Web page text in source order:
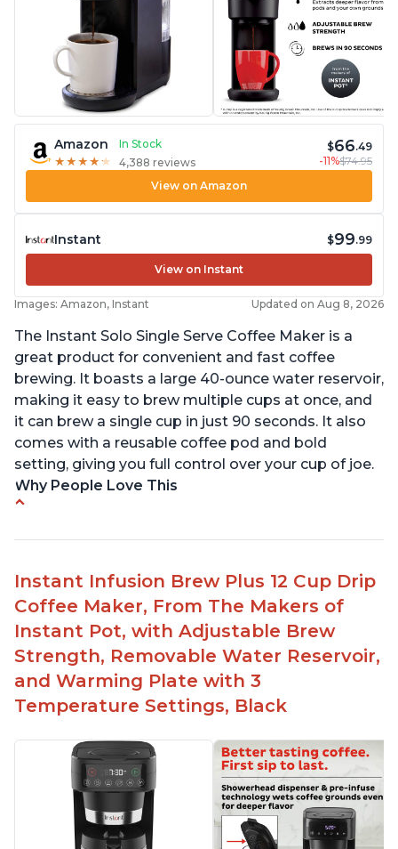
Amazon
In Stock
★ ★ ★ ★ ★
★ ★ ★ ★ ★ 4,388 reviews
$66.49
-11%$74.95
View on Amazon
Instant $99.99
View on Instant
Images: Amazon, Instant Updated on Aug 8, 2026
The Instant Solo Single Serve Coffee Maker is a
great product for convenient and fast coffee
brewing. It boasts a large 40-ounce water reservoir,
making it easy to brew multiple cups at once, and
it can brew a single cup in just 90 seconds. It also
comes with a reusable coffee pod and bold
setting, giving you full control over your cup of joe.
Why People Love This
Easy to fill with water without taking out of
machine
Includes holder for using your own coffee grinds
Great customer service support when needed
Instant Infusion Brew Plus 12 Cup Drip
Coffee Maker, From The Makers of
Instant Pot, with Adjustable Brew
Strength, Removable Water Reservoir,
and Warming Plate with 3
Temperature Settings, Black